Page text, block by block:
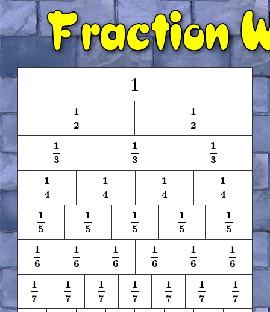
1
1
2
12
1
2
12
1
3
13
1
3
13
1
3
13
1
4
14
1
4
14
1
4
14
1
4
14
1
5
15
1
5
15
1
5
15
1
5
15
1
5
15
1
6
16
1
6
16
1
6
16
1
6
16
1
6
16
1
6
16
1
7
17
1
7
17
1
7
17
1
7
17
1
7
17
1
7
17
1
7
17